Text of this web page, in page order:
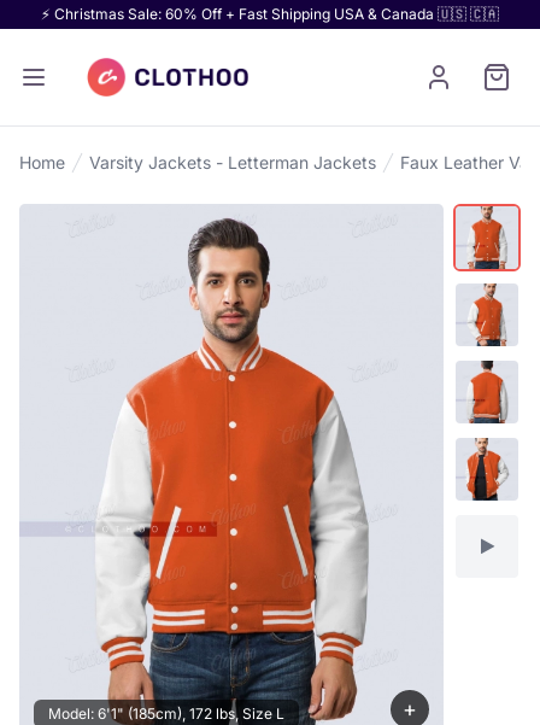
⚡ Christmas Sale: 60% Off + Fast Shipping USA & Canada 🇺🇸 🇨🇦
Home Varsity Jackets - Letterman Jackets Faux Leather
+
Model: 6'1" (185cm), 172 lbs, Size L